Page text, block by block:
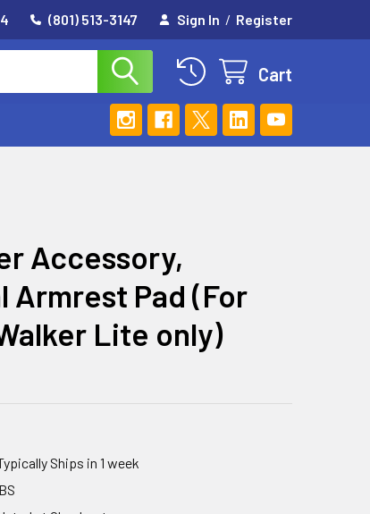
(801) 513-3147 Sign In / Register
Cart
Accessory,
Armrest Pad (For
Lite only)
Ships in 1 week